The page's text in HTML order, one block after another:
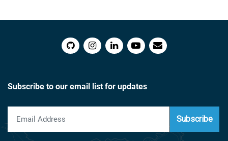
Subscribe to our email list for updates
Subscribe